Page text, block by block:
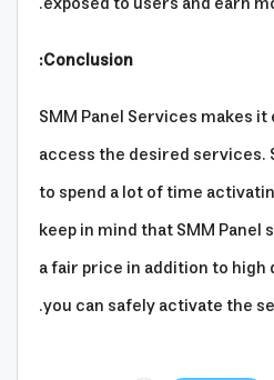
Conclusion:
SMM Panel Services makes
access the desired services.
to spend a lot of time
keep in mind that SMM
a fair price in addition to
you can safely activate the